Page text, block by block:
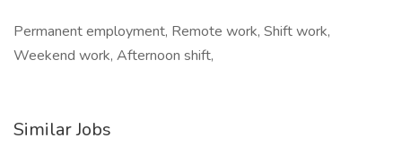
Permanent employment, Remote work, Shift work,
Weekend work, Afternoon shift,
Similar Jobs